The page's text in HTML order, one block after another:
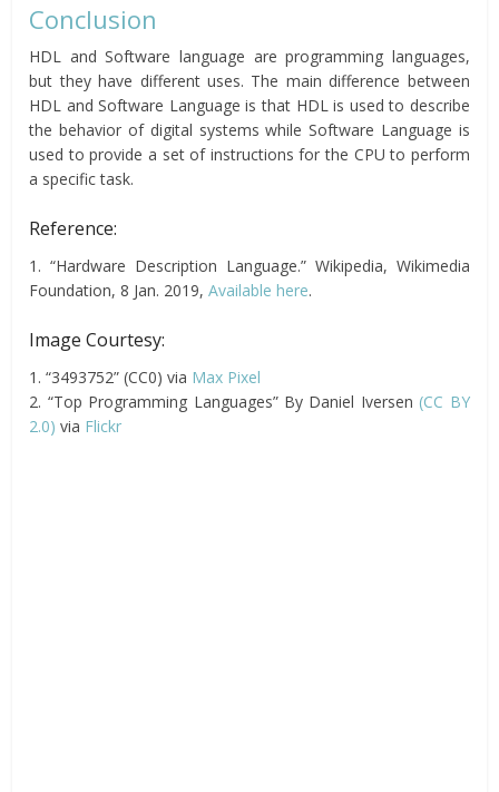
Conclusion
HDL and Software language are programming languages,
but they have different uses. The main difference between
HDL and Software Language is that HDL is used to describe
the behavior of digital systems while Software Language is
used to provide a set of instructions for the CPU to perform
a specific task.
Reference:
1. “Hardware Description Language.” Wikipedia, Wikimedia
Foundation, 8 Jan. 2019,Available here.
Image Courtesy:
1. “3493752” (CC0) via Max Pixel
2. “Top Programming Languages” By Daniel Iversen (CC BY
2.0) via Flickr